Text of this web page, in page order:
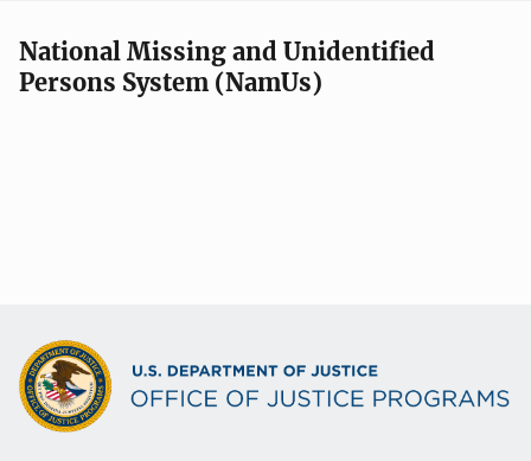
National Missing and Unidentified
Persons System (NamUs)